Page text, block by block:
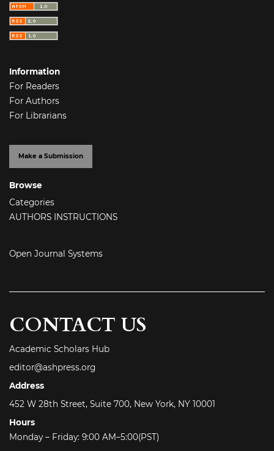
Information
For Readers
For Authors
For Librarians
Make a Submission
Browse
Categories
AUTHORS INSTRUCTIONS
Open Journal Systems
CONTACT US
Academic Scholars Hub
editor@ashpress.org
Address
452 W 28th Street, Suite 700, New York, NY 10001
Hours
Monday – Friday: 9:00 AM–5:00(PST)